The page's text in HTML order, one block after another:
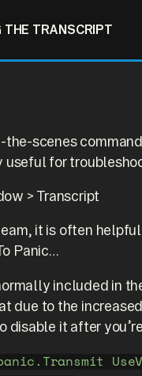
THE TRANSCRIPT
scenes
for
> Transcript
it is often
Panic…
included in
due to the
disable it after